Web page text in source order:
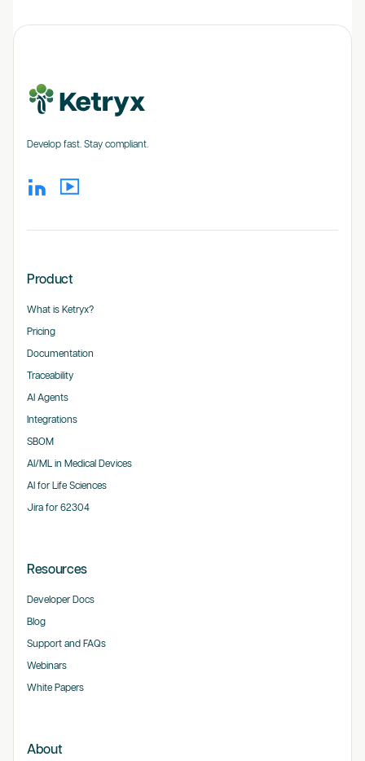
Develop fast. Stay compliant.
Product
What is Ketryx?
Pricing
Documentation
Traceability
AI Agents
Integrations
SBOM
AI/ML in Medical Devices
AI for Life Sciences
Jira for 62304
Resources
Developer Docs
Blog
Support and FAQs
Webinars
White Papers
About